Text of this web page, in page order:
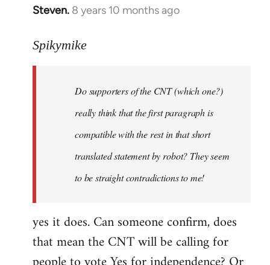
Steven. 8 years 10 months ago
In
to
libcom.org
Spikymike
Do supporters of the CNT (which one?)
really think that the first paragraph is
compatible with the rest in that short
translated statement by robot? They seem
to be straight contradictions to me!
yes it does. Can someone confirm, does
that mean the CNT will be calling for